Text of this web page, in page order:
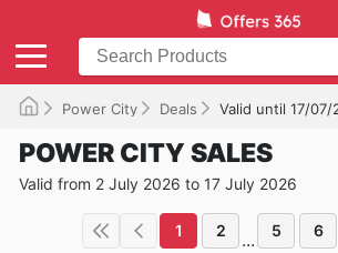
Power City Deals Valid until 17/07/
POWER CITY SALES
Valid from 2 July 2026 to 17 July 2026
1 2 ... 5 6